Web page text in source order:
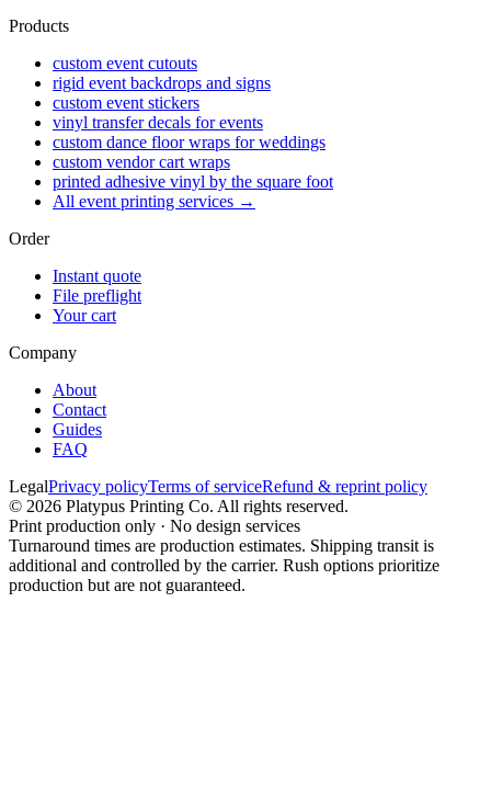
Products
custom event cutouts
rigid event backdrops and signs
custom event stickers
vinyl transfer decals for events
custom dance floor wraps for weddings
custom vendor cart wraps
printed adhesive vinyl by the square foot
All event printing services →
Order
Instant quote
File preflight
Your cart
Company
About
Contact
Guides
FAQ
LegalPrivacy policyTerms of serviceRefund & reprint policy
© 2026 Platypus Printing Co. All rights reserved.
Print production only · No design services
Turnaround times are production estimates. Shipping transit is
additional and controlled by the carrier. Rush options prioritize
production but are not guaranteed.